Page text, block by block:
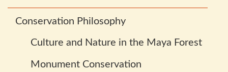
Conservation Philosophy
Culture and Nature in the Maya Forest
Monument Conservation